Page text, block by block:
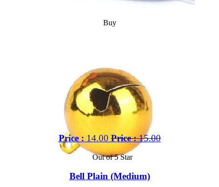
Buy
Price : 14.00 Price :15.00
Out of 5 Star
Bell Plain (Medium)